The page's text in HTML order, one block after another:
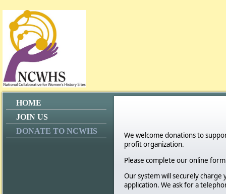
HOME
JOIN US
DONATE TO NCWHS
We welcome donations to
profit organization.
Please complete our online
Our system will securely charge
application. We ask for a